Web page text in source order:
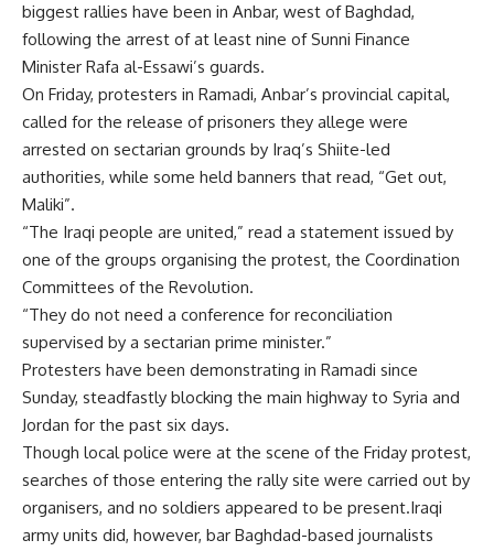
biggest rallies have been in Anbar, west of Baghdad,
following the arrest of at least nine of Sunni Finance
Minister Rafa al-Essawi’s guards.
On Friday, protesters in Ramadi, Anbar’s provincial capital,
called for the release of prisoners they allege were
arrested on sectarian grounds by Iraq’s Shiite-led
authorities, while some held banners that read, “Get out,
Maliki”.
“The Iraqi people are united,” read a statement issued by
one of the groups organising the protest, the Coordination
Committees of the Revolution.
“They do not need a conference for reconciliation
supervised by a sectarian prime minister.”
Protesters have been demonstrating in Ramadi since
Sunday, steadfastly blocking the main highway to Syria and
Jordan for the past six days.
Though local police were at the scene of the Friday protest,
searches of those entering the rally site were carried out by
organisers, and no soldiers appeared to be present.Iraqi
army units did, however, bar Baghdad-based journalists